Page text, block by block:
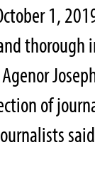
1,
thorough
of